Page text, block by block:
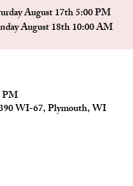
August 17th 5:00 PM
August 18th 10:00 AM
PM
WI-67, Plymouth, WI